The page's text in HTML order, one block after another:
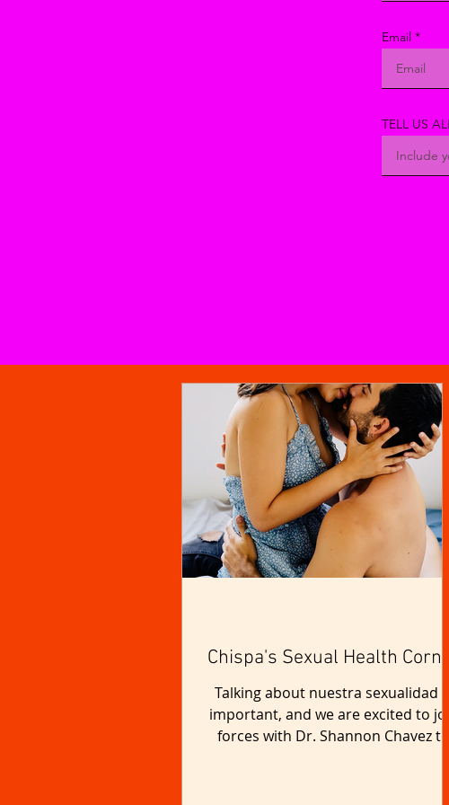
Email
TELL US
Chispa's Sexual Health Corner
Talking about nuestra sexualidad is
important, and we are excited to join
forces with Dr. Shannon Chavez to